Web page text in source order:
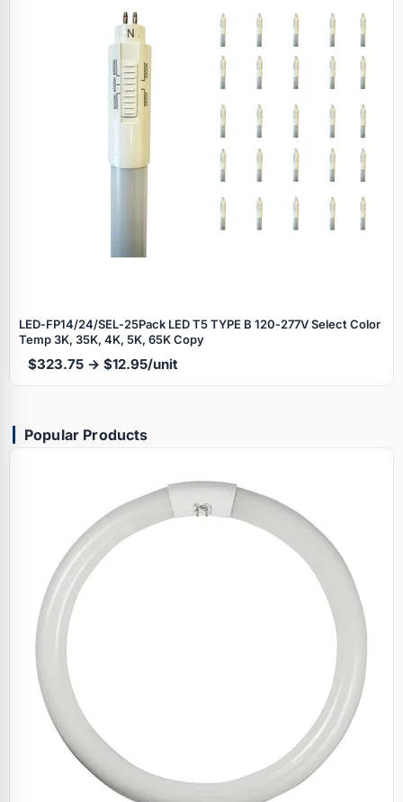
LED‑FP14/24/SEL‑25Pack LED T5 TYPE B 120‑277V Select Color
Temp 3K, 35K, 4K, 5K, 65K Copy
$323.75 → $12.95/unit
Popular Products